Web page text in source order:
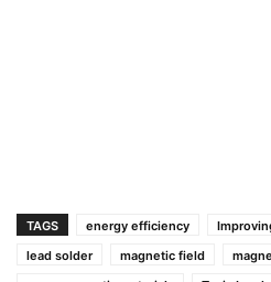
TAGS energy efficiency
lead solder
magnetic field